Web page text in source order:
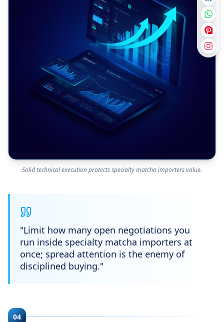
Solid technical execution protects specialty matcha importers value.
"Limit how many open negotiations you
run inside specialty matcha importers at
once; spread attention is the enemy of
disciplined buying."
04